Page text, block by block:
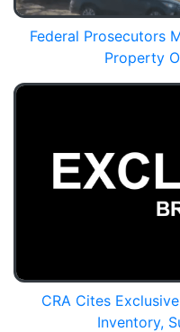
Federal Prosecutors
Property
CRA Cites
Inventory,